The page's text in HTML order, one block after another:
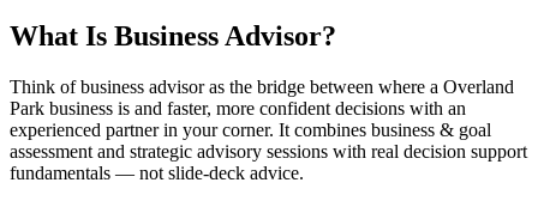
What Is Business Advisor?
Think of business advisor as the bridge between where a Overland
Park business is and faster, more confident decisions with an
experienced partner in your corner. It combines business & goal
assessment and strategic advisory sessions with real decision support
fundamentals — not slide-deck advice.